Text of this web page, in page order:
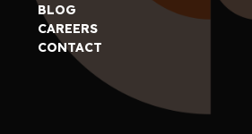
BLOG
CAREERS
CONTACT